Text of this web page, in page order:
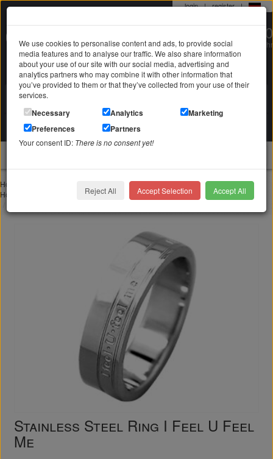
login | register |
0 22 71 / 98 00 80
Mo-Fr. 9-19 Uhr
Search in
Your shopping cart
is empty
Home
Stainless Steel Ring I Feel U Feel Me
Home
Stainless steel jewelry
Stainless steel rings
Stainless Steel Ring I Feel U Feel
Me
We use cookies to personalise content and ads, to provide social
media features and to analyse our traffic. We also share information
about your use of our site with our social media, advertising and
analytics partners who may combine it with other information that
you’ve provided to them or that they’ve collected from your use of their
services.
Necessary Analytics
Marketing
Preferences
Partners
Your consent ID: There is no consent yet!
Reject All Accept Selection Accept All